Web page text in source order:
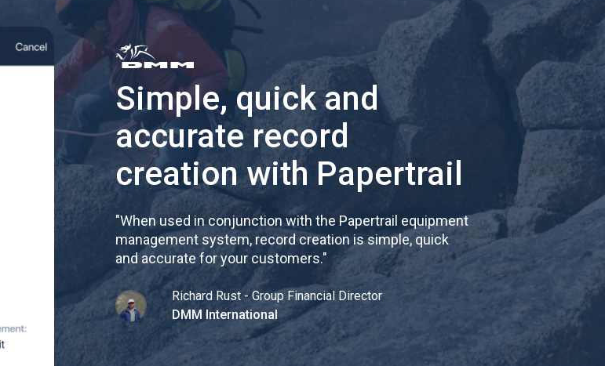
Simple, quick and
accurate record
creation with Papertrail
"When used in conjunction with the Papertrail equipment
management system, record creation is simple, quick
and accurate for your customers."
Richard Rust - Group Financial Director
DMM International